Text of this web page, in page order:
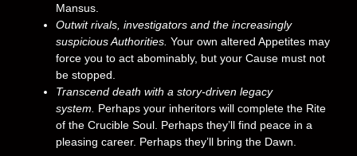
Mansus.
Outwit rivals, investigators and the increasingly
suspicious Authorities. Your own altered Appetites may
force you to act abominably, but your Cause must not
be stopped.
Transcend death with a story-driven legacy
system.
Perhaps your inheritors will complete the Rite
of the Crucible Soul. Perhaps they’ll find peace in a
pleasing career. Perhaps they’ll bring the Dawn.